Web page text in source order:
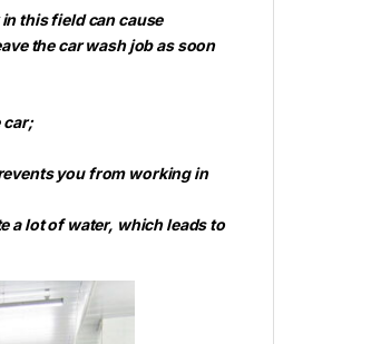
this field can cause
the car wash job as soon
car;
you from working in
a lot of water, which leads to